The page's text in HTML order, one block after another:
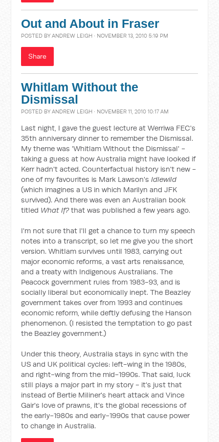
Out and About in Fraser
POSTED BYANDREW LEIGH · NOVEMBER 13, 2010 5:19 PM
Share
Whitlam Without the
Dismissal
POSTED BYANDREW LEIGH · NOVEMBER 11, 2010 10:17 AM
Last night, I gave the guest lecture at Werriwa FEC's
35th anniversary dinner to remember the Dismissal.
My theme was 'Whitlam Without the Dismissal' -
taking a guess at how Australia might have looked if
Kerr hadn't acted. Counterfactual history isn't new -
one of my favourites is Mark Lawson'sIdlewild
(which imagines a US in which Marilyn and JFK
survived). And there was even an Australian book
titled What If?that was published a few years ago.
I'm not sure that I'll get a chance to turn my speech
notes into a transcript, so let me give you the short
version. Whitlam survives until 1983, carrying out
major economic reforms, a vast arts renaissance,
and a treaty with Indigenous Australians. The
Peacock government rules from 1983-93, and is
socially liberal but economically inept. The Beazley
government takes over from 1993 and continues
economic reform, while deftly defusing the Hanson
phenomenon. (I resisted the temptation to go past
the Beazley government.)
Under this theory, Australia stays in sync with the
US and UK political cycles: left-wing in the 1980s,
and right-wing from the mid-1990s. That said, luck
still plays a major part in my story - it's just that
instead of Bertie Miliner's heart attack and Vince
Gair's love of prawns, it's the global recessions of
the early-1980s and early-1990s that cause power
to change in Australia.